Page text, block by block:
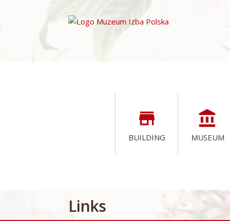
store
BUILDING
account_balance
MUSEUM
Links